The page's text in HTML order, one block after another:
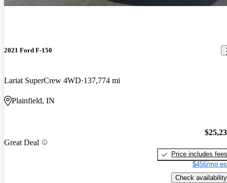
2021 Ford F-150
Lariat SuperCrew 4WD 137,774 mi
Plainfield, IN
Great Deal
Price includes fees
$456/mo
Check availability